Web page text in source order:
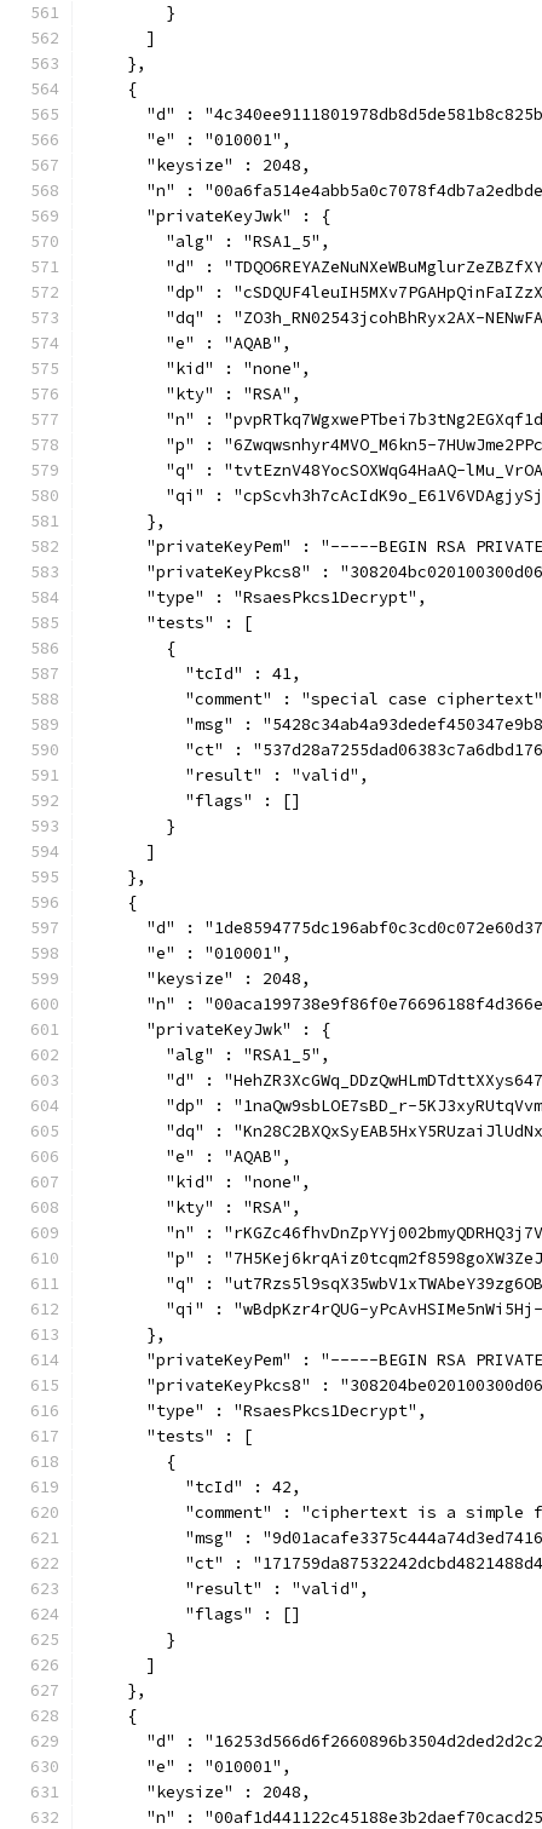
        }
      ]
    },
    {
"d" :
      "e" : "010001",
      "keysize" : 2048,
"n" :
      "privateKeyJwk" : {
        "alg" : "RSA1_5",
"d" :
"dp" :
"dq" : "ZO3h_RN02543jcohBhRyx2AX-
        "e" : "AQAB",
        "kid" : "none",
        "kty" : "RSA",
"n" :
"p" : "6Zwqwsnhyr4MVO_M6kn5-
"q" : "tvtEznV48YocSOXWqG4HaAQ-
"qi" :
      },
"privateKeyPem" : "-----BEGIN RSA
"privateKeyPkcs8" :
      "type" : "RsaesPkcs1Decrypt",
      "tests" : [
        {
          "tcId" : 41,
"comment" : "special case
"msg" :
"ct" :
          "result" : "valid",
          "flags" : []
        }
      ]
    },
    {
"d" :
      "e" : "010001",
      "keysize" : 2048,
"n" :
      "privateKeyJwk" : {
        "alg" : "RSA1_5",
"d" :
"dp" : "1naQw9sbLOE7sBD_r-
"dq" :
        "e" : "AQAB",
        "kid" : "none",
        "kty" : "RSA",
"n" :
"p" :
"q" :
"qi" : "wBdpKzr4rQUG-
      },
"privateKeyPem" : "-----BEGIN RSA
"privateKeyPkcs8" :
      "type" : "RsaesPkcs1Decrypt",
      "tests" : [
        {
          "tcId" : 42,
"comment" : "ciphertext is a simple
"msg" :
"ct" :
          "result" : "valid",
          "flags" : []
        }
      ]
    },
    {
"d" :
      "e" : "010001",
      "keysize" : 2048,
"n" :